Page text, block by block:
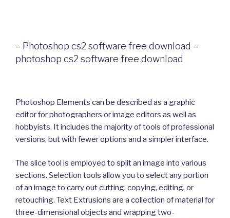
– Photoshop cs2 software free download –
photoshop cs2 software free download
Photoshop Elements can be described as a graphic
editor for photographers or image editors as well as
hobbyists. It includes the majority of tools of professional
versions, but with fewer options and a simpler interface.
The slice tool is employed to split an image into various
sections. Selection tools allow you to select any portion
of an image to carry out cutting, copying, editing, or
retouching. Text Extrusions are a collection of material for
three-dimensional objects and wrapping two-